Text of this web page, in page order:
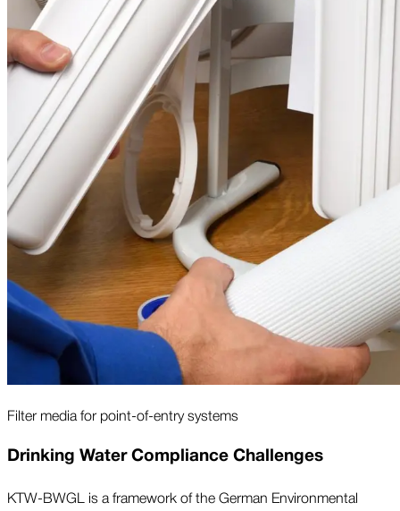
Filter media for point-of-entry systems
Drinking Water Compliance Challenges
KTW-BWGL is a framework of the German Environmental